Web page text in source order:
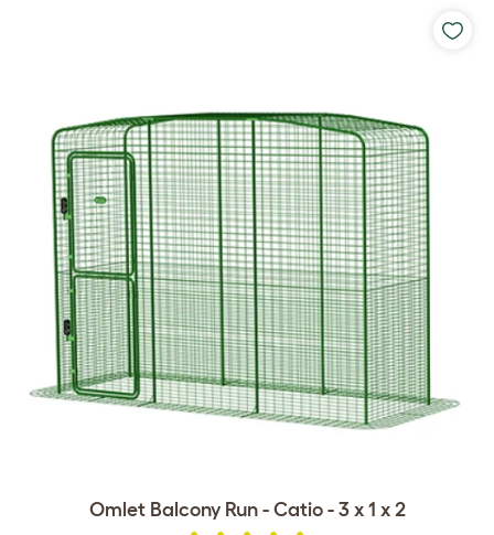
Omlet Balcony Run - Catio - 3 x 1 x 2